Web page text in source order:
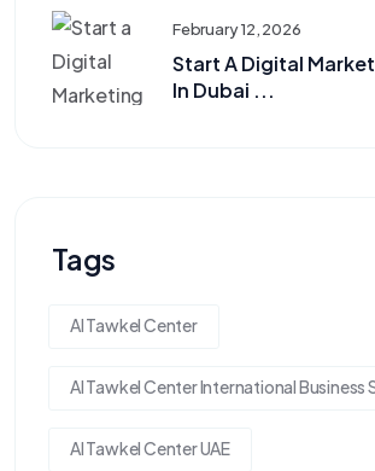
February 12, 2026
Start A Digital
In Dubai ...
Tags
Al Tawkel Center
Al Tawkel Center International Business
Al Tawkel Center UAE